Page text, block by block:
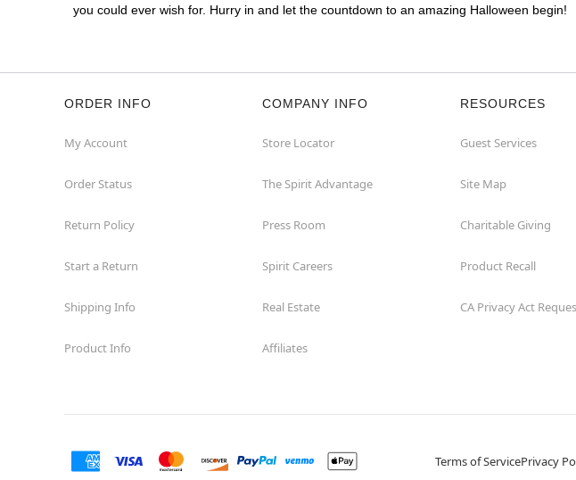
Rio Grande
Watchung
Wayne
you could ever wish for. Hurry in and let the countdown to an amazing Halloween begin!
ORDER INFO
My Account
Order Status
Return Policy
Start a Return
Shipping Info
Product Info
COMPANY INFO
Store Locator
The Spirit Advantage
Press Room
Spirit Careers
Real Estate
Affiliates
RESOURCES
Guest Services
Site Map
Charitable Giving
Product Recall
CA Privacy Act
Terms of ServicePrivacy